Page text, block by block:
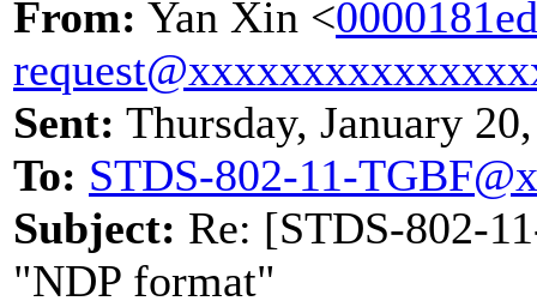
From: Yan Xin <
Sent: Thursday, January
To: STDS-802-11-
Subject: Re: [STDS-802-
"NDP format"